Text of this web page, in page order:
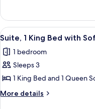
Access
Suite,
Bedroom,
Access
View
all
photos
for
Suite,
1
6
Suite, 1 King Bed with
1 bedroom
Sleeps 3
1 King Bed and 1 Queen
More details
More